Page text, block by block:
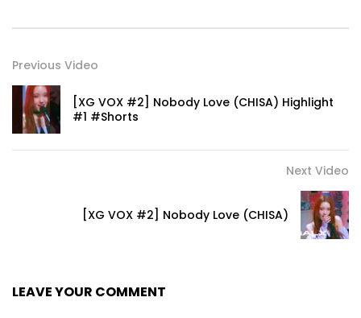
Previous Video
[XG VOX #2] Nobody Love (CHISA) Highlight
#1 #Shorts
Next Video
[XG VOX #2] Nobody Love (CHISA)
LEAVE YOUR COMMENT